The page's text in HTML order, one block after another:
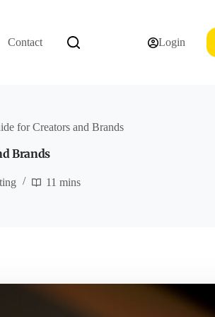
Contact Login
for Creators and Brands
Brands
11 mins